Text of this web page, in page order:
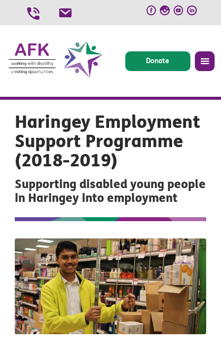
Donate
Haringey Employment
Support Programme
(2018-2019)
Supporting disabled young people
in Haringey into employment